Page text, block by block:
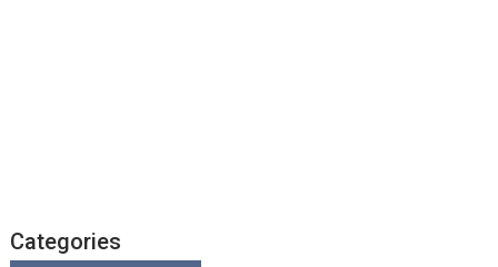
Categories